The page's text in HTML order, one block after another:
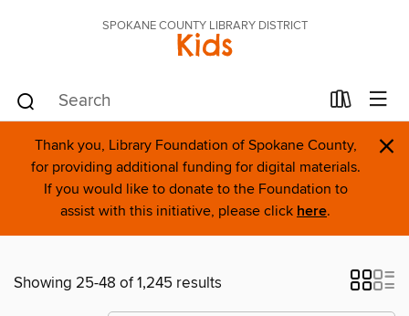
SPOKANE COUNTY LIBRARY DISTRICT
Kids
Thank you, Library Foundation of Spokane County,
for providing additional funding for digital materials.
If you would like to donate to the Foundation to
assist with this initiative, please click here.
×
Showing 25-48 of 1,245 results